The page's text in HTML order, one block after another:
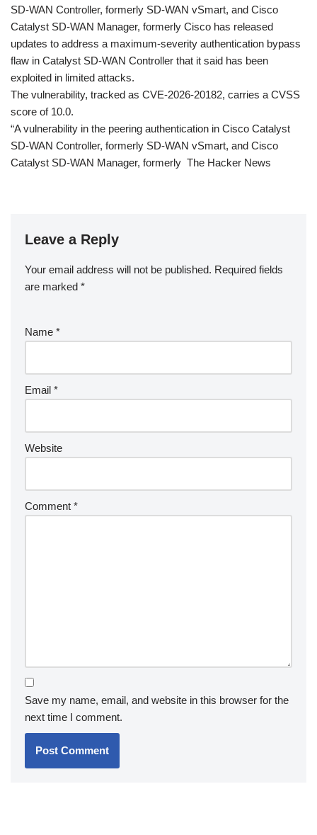
SD-WAN Controller, formerly SD-WAN vSmart, and Cisco
Catalyst SD-WAN Manager, formerly Cisco has released
updates to address a maximum-severity authentication bypass
flaw in Catalyst SD-WAN Controller that it said has been
exploited in limited attacks.
The vulnerability, tracked as CVE-2026-20182, carries a CVSS
score of 10.0.
“A vulnerability in the peering authentication in Cisco Catalyst
SD-WAN Controller, formerly SD-WAN vSmart, and Cisco
Catalyst SD-WAN Manager, formerly The Hacker News
Leave a Reply
Your email address will not be published. Required fields
are marked *
Name *
Email *
Website
Comment *
Save my name, email, and website in this browser for the
next time I comment.